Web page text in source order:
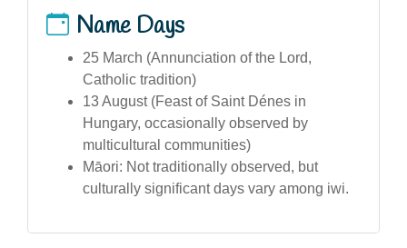
Name Days
25 March (Annunciation of the Lord,
Catholic tradition)
13 August (Feast of Saint Dénes in
Hungary, occasionally observed by
multicultural communities)
Māori: Not traditionally observed, but
culturally significant days vary among iwi.